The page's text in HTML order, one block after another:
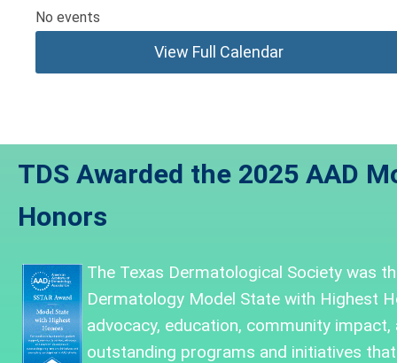
No events
View Full Calendar
TDS Awarded the 2025 AAD
Honors
The Texas Dermatological Society was
Dermatology Model State with Highest
advocacy, education, community
outstanding programs and initiatives